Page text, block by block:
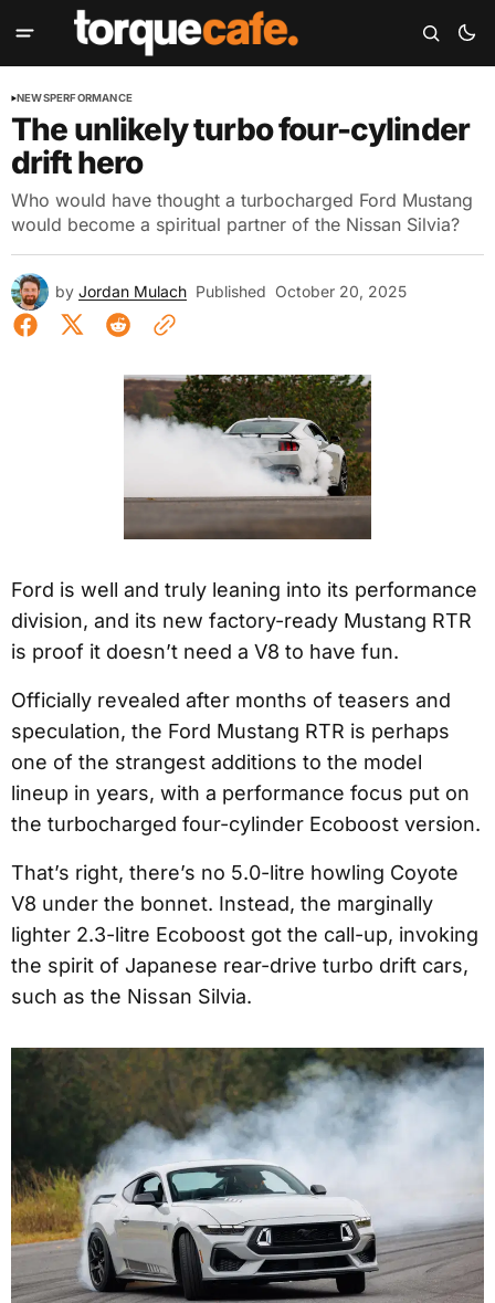
NEWSPERFORMANCE
The unlikely turbo four-cylinder
drift hero
Who would have thought a turbocharged Ford Mustang
would become a spiritual partner of the Nissan Silvia?
by Jordan Mulach Published October 20, 2025
Ford is well and truly leaning into its performance
division, and its new factory-ready Mustang RTR
is proof it doesn’t need a V8 to have fun.
Officially revealed after months of teasers and
speculation, the Ford Mustang RTR is perhaps
one of the strangest additions to the model
lineup in years, with a performance focus put on
the turbocharged four-cylinder Ecoboost version.
That’s right, there’s no 5.0-litre howling Coyote
V8 under the bonnet. Instead, the marginally
lighter 2.3-litre Ecoboost got the call-up, invoking
the spirit of Japanese rear-drive turbo drift cars,
such as the Nissan Silvia.